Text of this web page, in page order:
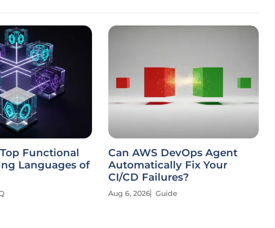
Functional
Languages of
Can AWS DevOps Agent
Automatically Fix Your
CI/CD Failures?
Aug 6, 2026 Guide